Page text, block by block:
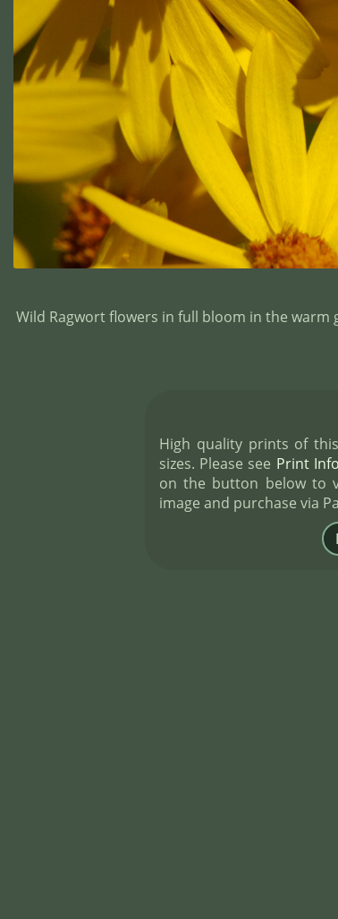
Wild Ragwort flowers in full bloom in the warm
High quality prints of
sizes. Please see Print
on the button below to
image and purchase via